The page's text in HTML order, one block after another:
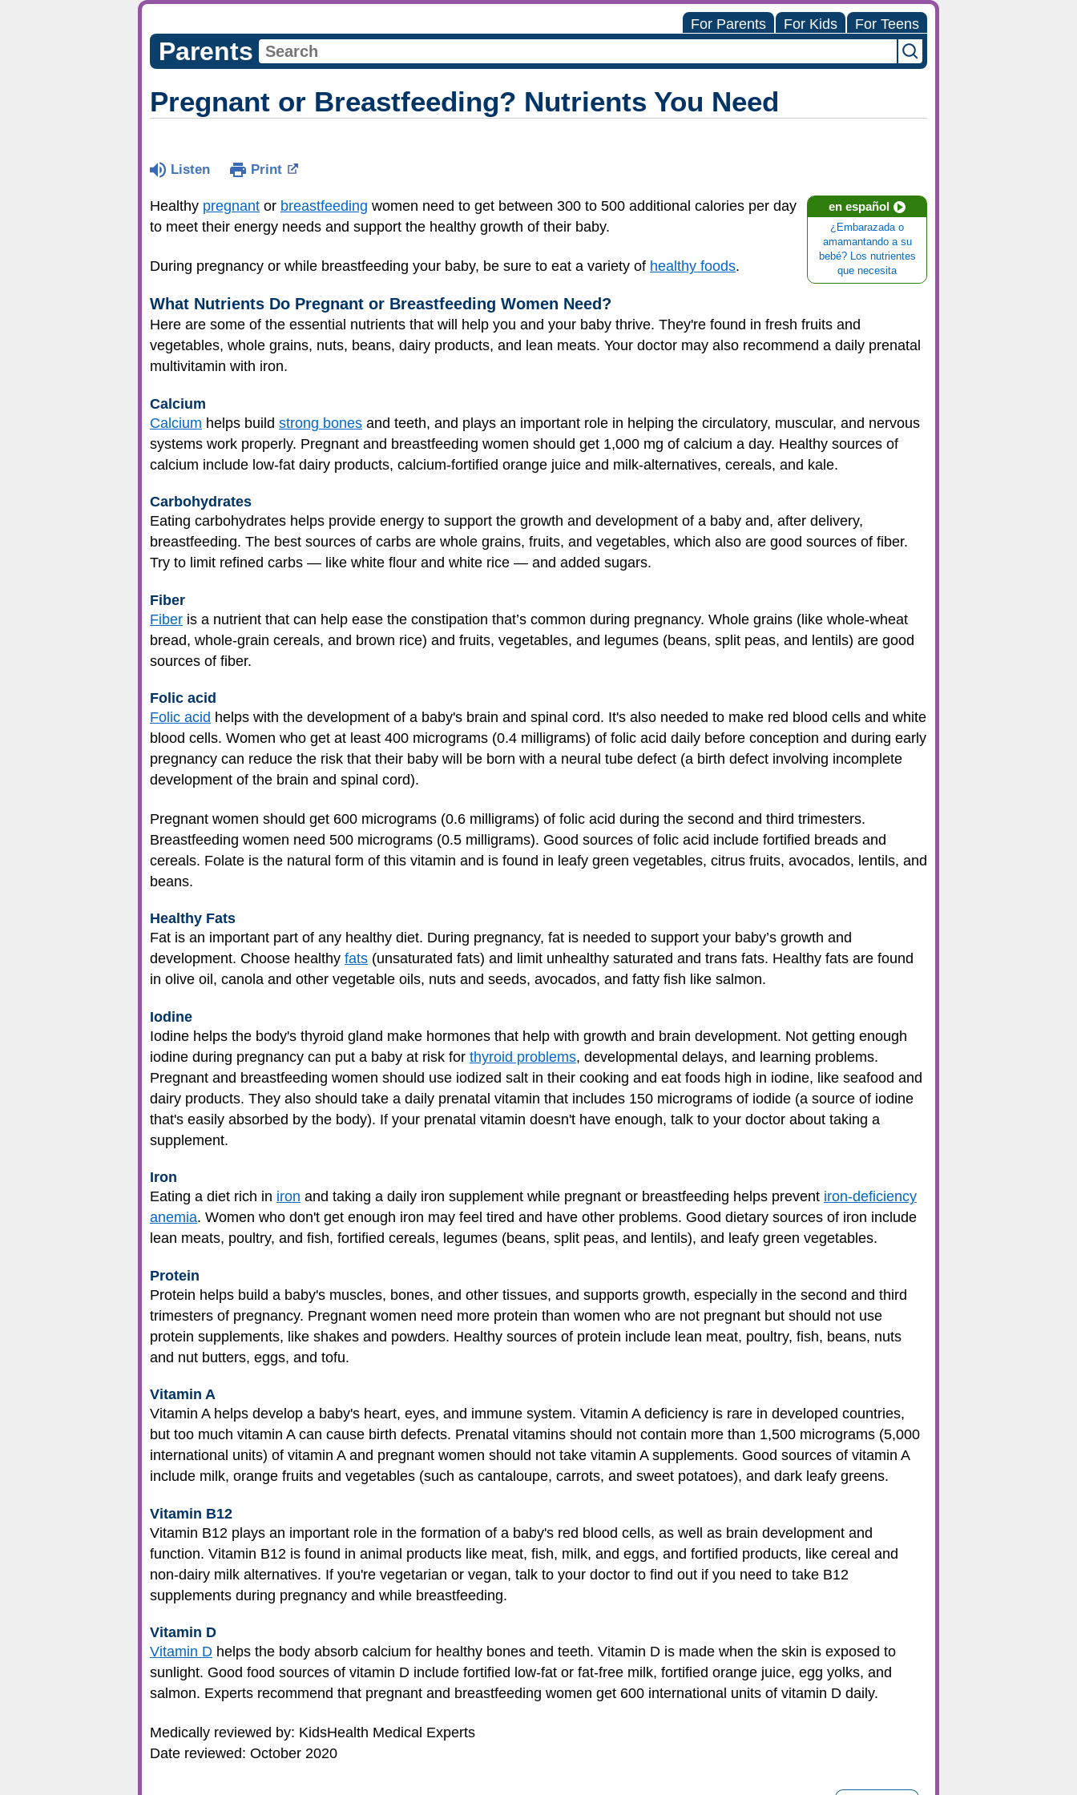
For Parents For Kids For Teens
Parents
Pregnant or Breastfeeding? Nutrients You Need
Listen Print
en español
¿Embarazada o
amamantando a su
bebé? Los nutrientes
que necesita
Healthy pregnant or breastfeeding women need to get between 300 to 500 additional calories per day
to meet their energy needs and support the healthy growth of their baby.
During pregnancy or while breastfeeding your baby, be sure to eat a variety of healthy foods.
What Nutrients Do Pregnant or Breastfeeding Women Need?
Here are some of the essential nutrients that will help you and your baby thrive. They're found in fresh fruits and
vegetables, whole grains, nuts, beans, dairy products, and lean meats. Your doctor may also recommend a daily prenatal
multivitamin with iron.
Calcium
Calcium helps build strong bones and teeth, and plays an important role in helping the circulatory, muscular, and nervous
systems work properly. Pregnant and breastfeeding women should get 1,000 mg of calcium a day. Healthy sources of
calcium include low-fat dairy products, calcium-fortified orange juice and milk-alternatives, cereals, and kale.
Carbohydrates
Eating carbohydrates helps provide energy to support the growth and development of a baby and, after delivery,
breastfeeding. The best sources of carbs are whole grains, fruits, and vegetables, which also are good sources of fiber.
Try to limit refined carbs — like white flour and white rice — and added sugars.
Fiber
Fiber is a nutrient that can help ease the constipation that’s common during pregnancy. Whole grains (like whole-wheat
bread, whole-grain cereals, and brown rice) and fruits, vegetables, and legumes (beans, split peas, and lentils) are good
sources of fiber.
Folic acid
Folic acid helps with the development of a baby's brain and spinal cord. It's also needed to make red blood cells and white
blood cells. Women who get at least 400 micrograms (0.4 milligrams) of folic acid daily before conception and during early
pregnancy can reduce the risk that their baby will be born with a neural tube defect (a birth defect involving incomplete
development of the brain and spinal cord).
Pregnant women should get 600 micrograms (0.6 milligrams) of folic acid during the second and third trimesters.
Breastfeeding women need 500 micrograms (0.5 milligrams). Good sources of folic acid include fortified breads and
cereals. Folate is the natural form of this vitamin and is found in leafy green vegetables, citrus fruits, avocados, lentils, and
beans.
Healthy Fats
Fat is an important part of any healthy diet. During pregnancy, fat is needed to support your baby’s growth and
development. Choose healthy fats (unsaturated fats) and limit unhealthy saturated and trans fats. Healthy fats are found
in olive oil, canola and other vegetable oils, nuts and seeds, avocados, and fatty fish like salmon.
Iodine
Iodine helps the body's thyroid gland make hormones that help with growth and brain development. Not getting enough
iodine during pregnancy can put a baby at risk for thyroid problems, developmental delays, and learning problems.
Pregnant and breastfeeding women should use iodized salt in their cooking and eat foods high in iodine, like seafood and
dairy products. They also should take a daily prenatal vitamin that includes 150 micrograms of iodide (a source of iodine
that's easily absorbed by the body). If your prenatal vitamin doesn't have enough, talk to your doctor about taking a
supplement.
Iron
Eating a diet rich in iron and taking a daily iron supplement while pregnant or breastfeeding helps prevent iron-deficiency
anemia. Women who don't get enough iron may feel tired and have other problems. Good dietary sources of iron include
lean meats, poultry, and fish, fortified cereals, legumes (beans, split peas, and lentils), and leafy green vegetables.
Protein
Protein helps build a baby's muscles, bones, and other tissues, and supports growth, especially in the second and third
trimesters of pregnancy. Pregnant women need more protein than women who are not pregnant but should not use
protein supplements, like shakes and powders. Healthy sources of protein include lean meat, poultry, fish, beans, nuts
and nut butters, eggs, and tofu.
Vitamin A
Vitamin A helps develop a baby's heart, eyes, and immune system. Vitamin A deficiency is rare in developed countries,
but too much vitamin A can cause birth defects. Prenatal vitamins should not contain more than 1,500 micrograms (5,000
international units) of vitamin A and pregnant women should not take vitamin A supplements. Good sources of vitamin A
include milk, orange fruits and vegetables (such as cantaloupe, carrots, and sweet potatoes), and dark leafy greens.
Vitamin B12
Vitamin B12 plays an important role in the formation of a baby's red blood cells, as well as brain development and
function. Vitamin B12 is found in animal products like meat, fish, milk, and eggs, and fortified products, like cereal and
non-dairy milk alternatives. If you're vegetarian or vegan, talk to your doctor to find out if you need to take B12
supplements during pregnancy and while breastfeeding.
Vitamin D
Vitamin D helps the body absorb calcium for healthy bones and teeth. Vitamin D is made when the skin is exposed to
sunlight. Good food sources of vitamin D include fortified low-fat or fat-free milk, fortified orange juice, egg yolks, and
salmon. Experts recommend that pregnant and breastfeeding women get 600 international units of vitamin D daily.
Medically reviewed by: KidsHealth Medical Experts
Date reviewed: October 2020